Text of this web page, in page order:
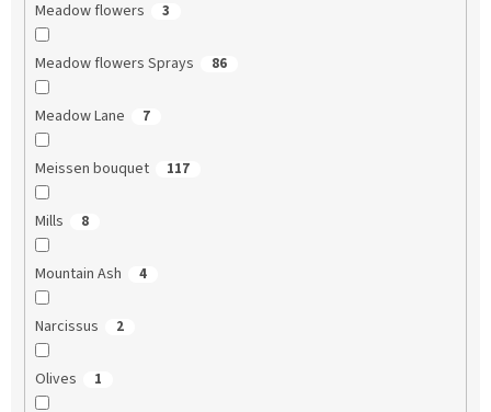
Meadow flowers 3
Meadow flowers Sprays 86
Meadow Lane 7
Meissen bouquet 117
Mills 8
Mountain Ash 4
Narcissus 2
Olives 1